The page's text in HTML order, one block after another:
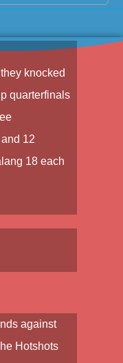
knocked
quarterfinals
12
18 each
against
Hotshots